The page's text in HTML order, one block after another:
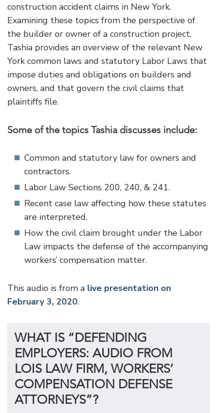
construction accident claims in New York.
Examining these topics from the perspective of
the builder or owner of a construction project,
Tashia provides an overview of the relevant New
York common laws and statutory Labor Laws that
impose duties and obligations on builders and
owners, and that govern the civil claims that
plaintiffs file.
Some of the topics Tashia discusses include:
Common and statutory law for owners and
contractors.
Labor Law Sections 200, 240, & 241.
Recent case law affecting how these statutes
are interpreted.
How the civil claim brought under the Labor
Law impacts the defense of the accompanying
workers’ compensation matter.
This audio is from a live presentation on
February 3, 2020.
WHAT IS “DEFENDING
EMPLOYERS: AUDIO FROM
LOIS LAW FIRM, WORKERS’
COMPENSATION DEFENSE
ATTORNEYS”?